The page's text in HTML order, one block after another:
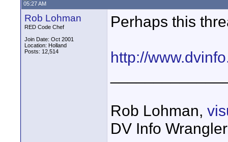
05:27 AM
Rob Lohman
RED Code Chef
Join Date: Oct 2001
Location: Holland
Posts: 12,514
Perhaps this
http://
Rob Lohman,
DV Info